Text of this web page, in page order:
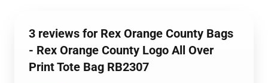
3 reviews for Rex Orange County Bags
- Rex Orange County Logo All Over
Print Tote Bag RB2307